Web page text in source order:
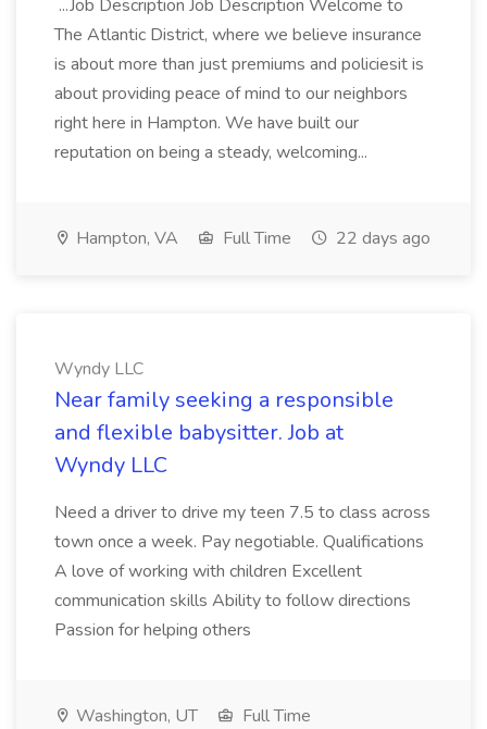
...Job Description Job Description Welcome to
The Atlantic District, where we believe insurance
is about more than just premiums and policiesit is
about providing peace of mind to our neighbors
right here in Hampton. We have built our
reputation on being a steady, welcoming...
Hampton, VA Full Time 22 days ago
Wyndy LLC
Near family seeking a responsible
and flexible babysitter. Job at
Wyndy LLC
Need a driver to drive my teen 7.5 to class across
town once a week. Pay negotiable. Qualifications
A love of working with children Excellent
communication skills Ability to follow directions
Passion for helping others
Washington, UT
Full Time